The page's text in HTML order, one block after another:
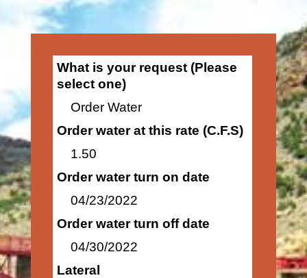
What is your request (Please
select one)
Order Water
Order water at this rate (C.F.S)
1.50
Order water turn on date
04/23/2022
Order water turn off date
04/30/2022
Lateral